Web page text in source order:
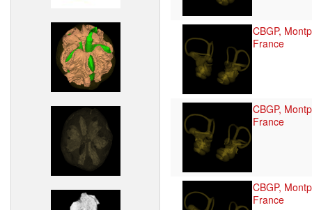
CBGP,
France
CBGP,
France
CBGP,
France